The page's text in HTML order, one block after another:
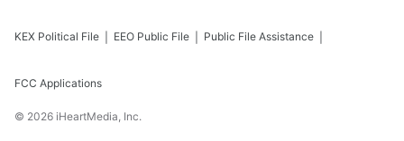
KEX Political File EEO Public File Public File Assistance
FCC Applications
© 2026 iHeartMedia, Inc.